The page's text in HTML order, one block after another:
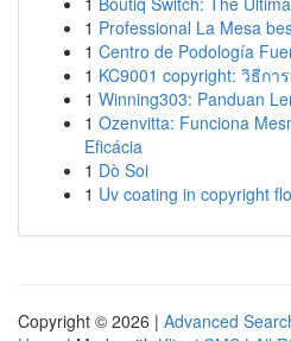
1 Professional La Mesa
1 Centro de Podología
1 KC9001 copyright: วิธีก
1 Winning303: Panduan
1 Ozenvitta: Funciona
Eficácia
1 Dò Soi
1 Uv coating in copyright
Copyright © 2026 | Advanced